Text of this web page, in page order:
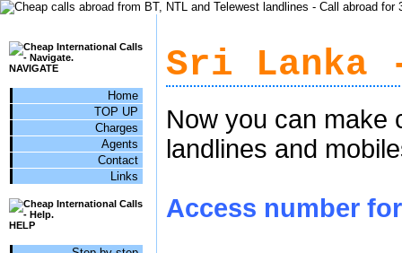
NAVIGATE
Home
TOP UP
Charges
Agents
Contact
Links
HELP
Sri Lanka
Now you can make
landlines and
Access number